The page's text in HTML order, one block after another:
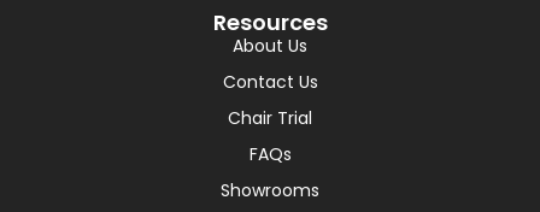
Resources
About Us
Contact Us
Chair Trial
FAQs
Showrooms